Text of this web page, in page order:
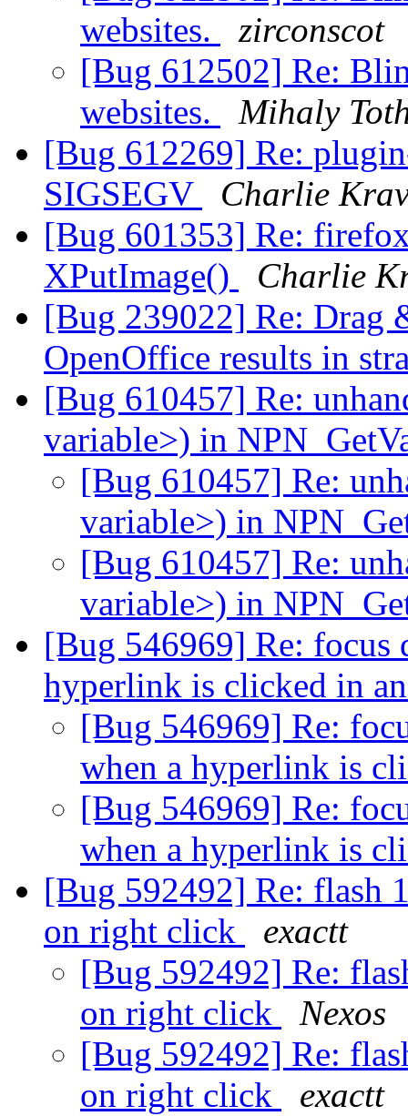
websites.
zirconscot
[Bug 612502] Re:
websites.
Mihaly
[Bug 612269] Re:
SIGSEGV
Charlie
[Bug 601353] Re:
XPutImage()
Charlie
[Bug 239022] Re: Drag
OpenOffice results in
[Bug 610457] Re:
variable>) in
[Bug 610457] Re:
variable>) in
[Bug 610457] Re:
variable>) in
[Bug 546969] Re: focus
hyperlink is clicked in
[Bug 546969] Re:
when a hyperlink is
[Bug 546969] Re:
when a hyperlink is
[Bug 592492] Re: flash
on right click
exactt
[Bug 592492] Re:
on right click
Nexos
[Bug 592492] Re:
on right click
exactt